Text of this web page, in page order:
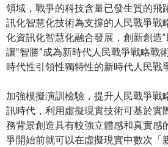
領域，戰爭的科技含量已發生質的飛
訊化智慧化技術為支撐的人民戰爭戰
化資訊化智慧化融合發展，創新創造“
讓“智勝”成為新時代人民戰爭戰略戰
時代性引領性獨特性的新時代人民戰
加強模擬演訓檢驗，提升人民戰爭戰
訊時代，利用虛擬現實技術可基於實
務背景創造具有較強立體感和真實感
爭開始前就可以在虛擬現實中數次「